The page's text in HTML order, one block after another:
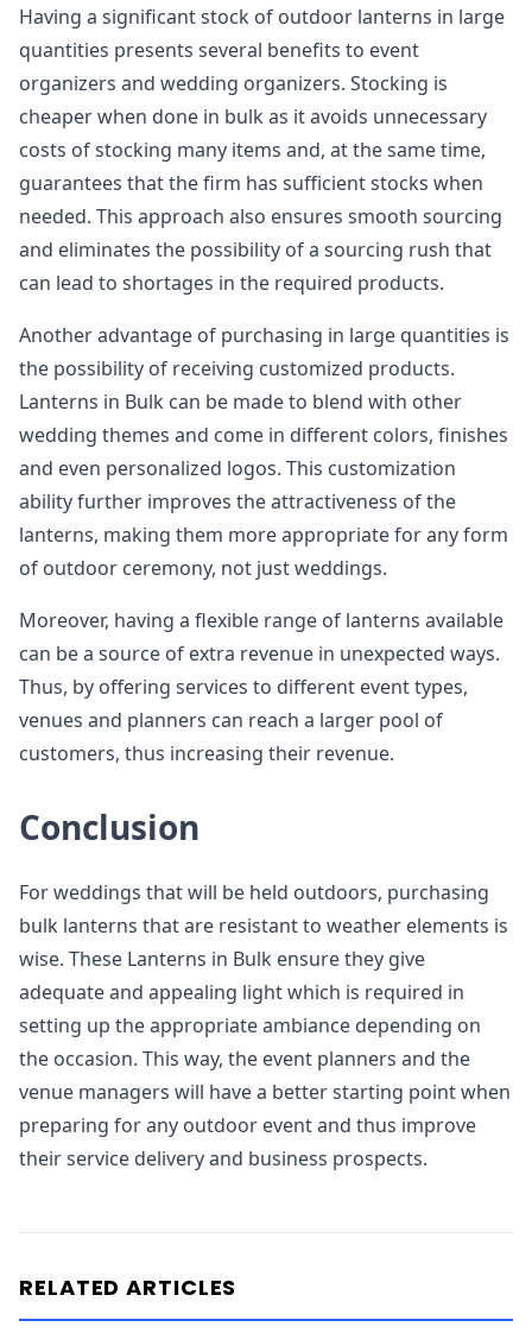
Having a significant stock of outdoor lanterns in large
quantities presents several benefits to event
organizers and wedding organizers. Stocking is
cheaper when done in bulk as it avoids unnecessary
costs of stocking many items and, at the same time,
guarantees that the firm has sufficient stocks when
needed. This approach also ensures smooth sourcing
and eliminates the possibility of a sourcing rush that
can lead to shortages in the required products.
Another advantage of purchasing in large quantities is
the possibility of receiving customized products.
Lanterns in Bulk can be made to blend with other
wedding themes and come in different colors, finishes
and even personalized logos. This customization
ability further improves the attractiveness of the
lanterns, making them more appropriate for any form
of outdoor ceremony, not just weddings.
Moreover, having a flexible range of lanterns available
can be a source of extra revenue in unexpected ways.
Thus, by offering services to different event types,
venues and planners can reach a larger pool of
customers, thus increasing their revenue.
Conclusion
For weddings that will be held outdoors, purchasing
bulk lanterns that are resistant to weather elements is
wise. These Lanterns in Bulk ensure they give
adequate and appealing light which is required in
setting up the appropriate ambiance depending on
the occasion. This way, the event planners and the
venue managers will have a better starting point when
preparing for any outdoor event and thus improve
their service delivery and business prospects.
RELATED ARTICLES